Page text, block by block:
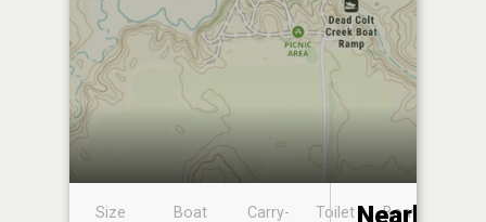
Size
Boat
Carry-
Toilet
Boat
Nearby